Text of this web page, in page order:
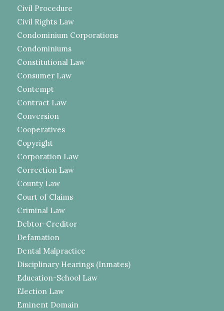
Civil Procedure
Civil Rights Law
Condominium Corporations
Condominiums
Constitutional Law
Consumer Law
Contempt
Contract Law
Conversion
Cooperatives
Copyright
Corporation Law
Correction Law
County Law
Court of Claims
Criminal Law
Debtor-Creditor
Defamation
Dental Malpractice
Disciplinary Hearings (Inmates)
Education-School Law
Election Law
Eminent Domain